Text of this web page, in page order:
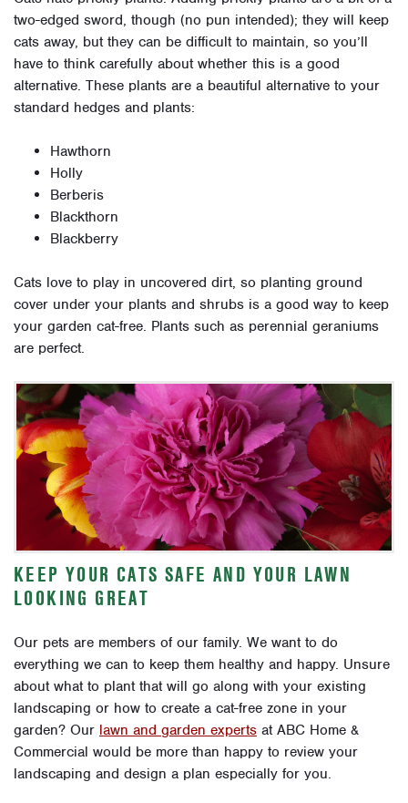
two-edged sword, though (no pun intended); they will keep
cats away, but they can be difficult to maintain, so you’ll
have to think carefully about whether this is a good
alternative. These plants are a beautiful alternative to your
standard hedges and plants:
Hawthorn
Holly
Berberis
Blackthorn
Blackberry
Cats love to play in uncovered dirt, so planting ground
cover under your plants and shrubs is a good way to keep
your garden cat-free. Plants such as perennial geraniums
are perfect.
KEEP YOUR CATS SAFE AND YOUR LAWN
LOOKING GREAT
Our pets are members of our family. We want to do
everything we can to keep them healthy and happy. Unsure
about what to plant that will go along with your existing
landscaping or how to create a cat-free zone in your
garden? Our lawn and garden experts at ABC Home &
Commercial would be more than happy to review your
landscaping and design a plan especially for you.